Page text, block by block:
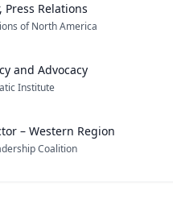
Press Relations
of North America
and Advocacy
Institute
– Western Region
Coalition